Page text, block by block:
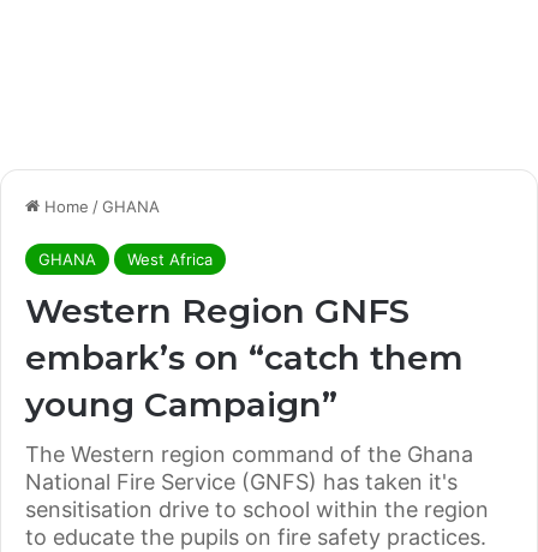
Home /GHANA
GHANA West Africa
Western Region GNFS
embark’s on “catch them
young Campaign”
The Western region command of the Ghana
National Fire Service (GNFS) has taken it's
sensitisation drive to school within the region
to educate the pupils on fire safety practices.